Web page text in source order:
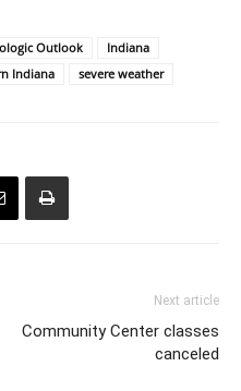
Outlook
Indiana
Indiana
severe weather
Next article
Community Center classes
canceled